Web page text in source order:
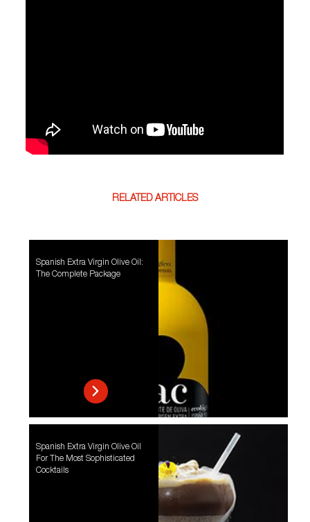
RELATED ARTICLES
Spanish Extra Virgin Olive Oil:
The Complete Package
Spanish Extra Virgin Olive Oil
For The Most Sophisticated
Cocktails